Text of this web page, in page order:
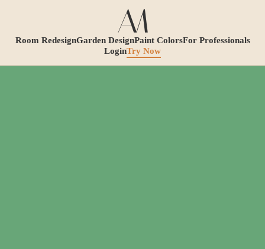
Room RedesignGarden DesignPaint ColorsFor Professionals
LoginTry Now